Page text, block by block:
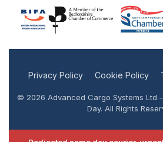
Privacy Policy Cookie Policy
© 2026 Advanced Cargo Systems Ltd
Day. All Rights